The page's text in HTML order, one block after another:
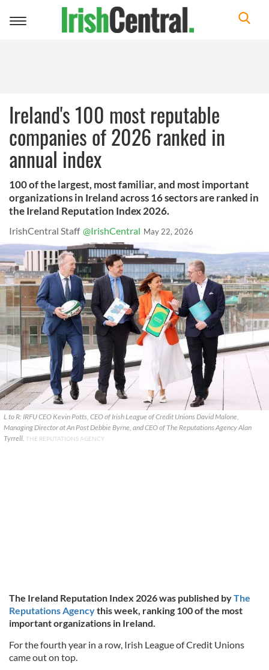
Toggle
Ireland's 100 most reputable
companies of 2026 ranked in
annual index
100 of the largest, most familiar, and most important
organizations in Ireland across 16 sectors are ranked in
the Ireland Reputation Index 2026.
IrishCentral Staff @IrishCentral May 22, 2026
L to R: IRFU CEO Kevin Potts, CEO of Irish League of Credit Unions David Malone,
Managing Director at An Post Debbie Byrne, and CEO of The Reputations Agency Alan
Tyrrell. THE REPUTATIONS AGENCY
The Ireland Reputation Index 2026 was published byThe
Reputations Agencythis week, ranking 100 of the most
important organizations in Ireland.
For the fourth year in a row, Irish League of Credit Unions
came out on top.